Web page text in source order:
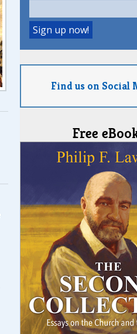
Find us on Social
Free